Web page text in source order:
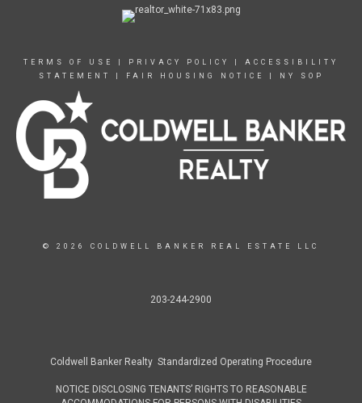
TERMS OF USE PRIVACY POLICY
ACCESSIBILITY
STATEMENT
FAIR HOUSING NOTICE NY SOP
© 2026 COLDWELL BANKER REAL ESTATE LLC
203-244-2900
Coldwell Banker Realty Standardized Operating Procedure
NOTICE DISCLOSING TENANTS’ RIGHTS TO REASONABLE